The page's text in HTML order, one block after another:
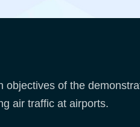
of the
air traffic at airports.